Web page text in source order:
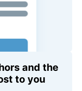
and the
to you